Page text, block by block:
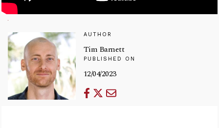
AUTHOR
Tim Barnett
PUBLISHED ON
12/04/2023